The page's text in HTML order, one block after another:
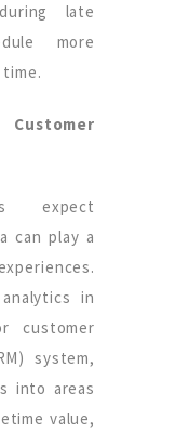
late
more
expect
can play a
in
customer
system,
into areas
value,